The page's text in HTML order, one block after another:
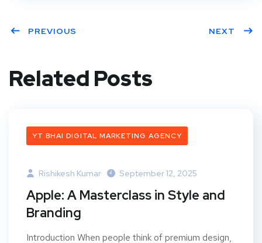
PREVIOUS NEXT
Related Posts
YT BHAI DIGITAL MARKETING AGENCY
Rishikesh Kumar September 12, 2025
Apple: A Masterclass in Style and
Branding
Introduction When people think of premium design,